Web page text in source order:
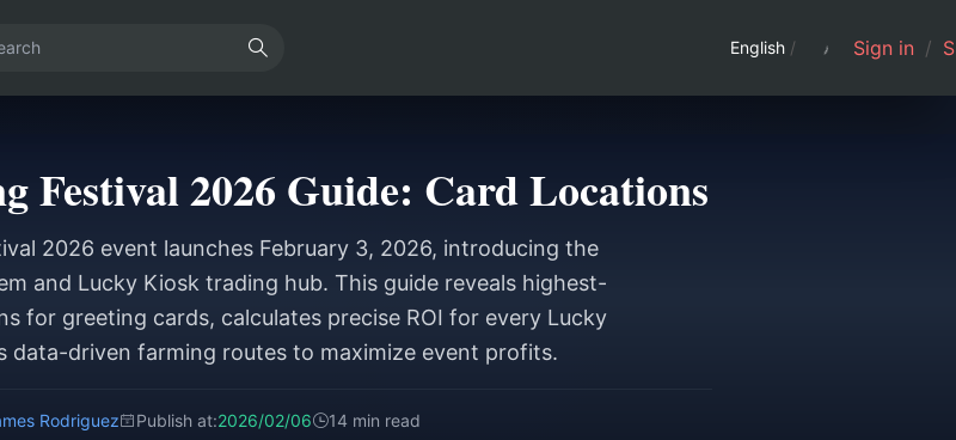
English / Sign in /
Festival 2026 Guide: Card Locations
2026 event launches February 3, 2026, introducing the
and Lucky Kiosk trading hub. This guide reveals highest-
for greeting cards, calculates precise ROI for every Lucky
data-driven farming routes to maximize event profits.
Rodriguez Publish at:2026/02/06 14 min read